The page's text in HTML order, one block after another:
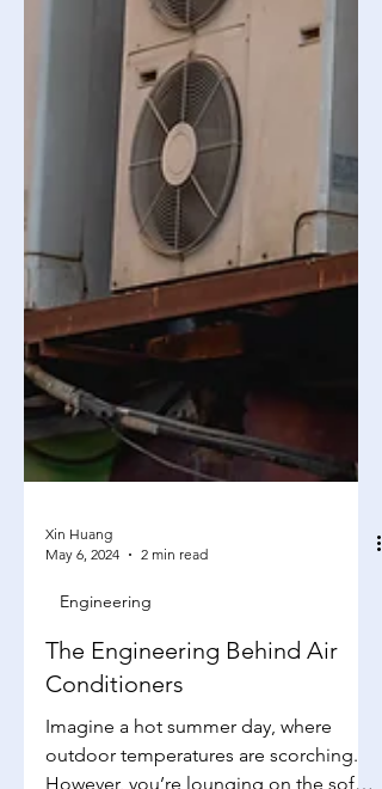
May 6, 2024
2 min read
The Engineering Behind Air